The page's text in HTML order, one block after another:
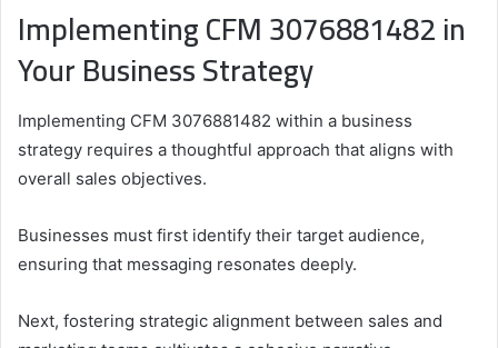
Implementing CFM 3076881482 in
Your Business Strategy
Implementing CFM 3076881482 within a business
strategy requires a thoughtful approach that aligns with
overall sales objectives.
Businesses must first identify their target audience,
ensuring that messaging resonates deeply.
Next, fostering strategic alignment between sales and